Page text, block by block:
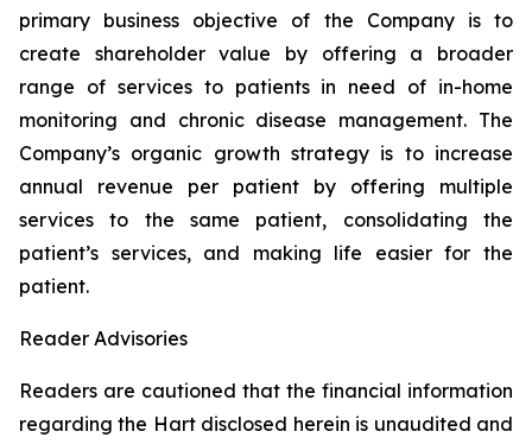
primary business objective of the Company is to
create shareholder value by offering a broader
range of services to patients in need of in-home
monitoring and chronic disease management. The
Company’s organic growth strategy is to increase
annual revenue per patient by offering multiple
services to the same patient, consolidating the
patient’s services, and making life easier for the
patient.
Reader Advisories
Readers are cautioned that the financial information
regarding the Hart disclosed herein is unaudited and